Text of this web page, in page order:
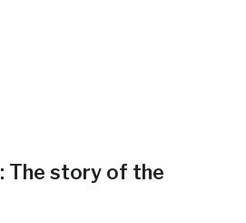
The story of the